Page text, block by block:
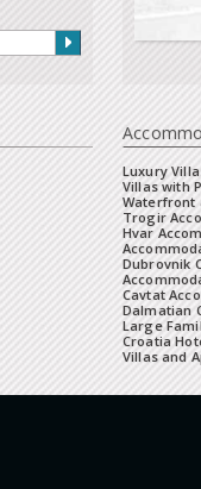
Luxury
Villas with
Waterfront
Trogir
Hvar
Dubrovnik
Cavtat
Dalmatian
Large
Croatia
Villas and